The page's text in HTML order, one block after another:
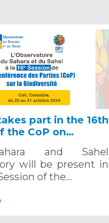
part in the 16th
the CoP on
and Sahel
will be present in
of the…